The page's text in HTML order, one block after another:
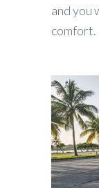
and you
comfort.